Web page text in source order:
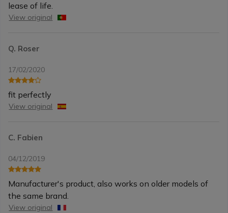
lease of life.
View original
Q. Roser
17/02/2020
fit perfectly
View original
C. Fabien
04/12/2019
Manufacturer's product, also works on older models of
the same brand.
View original